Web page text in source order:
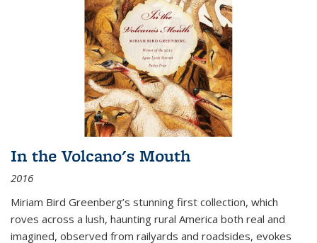
In the Volcano's Mouth
2016
Miriam Bird Greenberg’s stunning first collection, which
roves across a lush, haunting rural America both real and
imagined, observed from railyards and roadsides, evokes